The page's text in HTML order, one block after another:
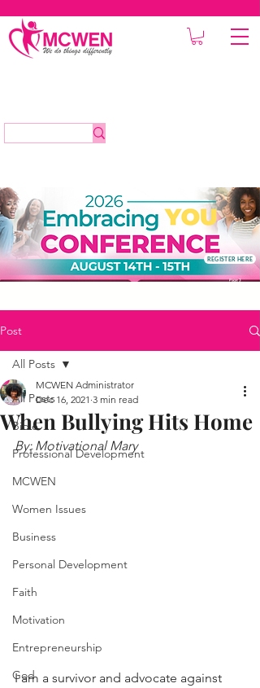
REGISTER HERE
Post
All Posts
Bible
Professional Development
MCWEN
Women Issues
Business
Personal Development
Faith
Motivation
Entrepreneurship
God
All Posts
When Bullying Hits Home
MCWEN Administrator
Dec 16, 2021 3 min read
By: Motivational Mary
I am a survivor and advocate against